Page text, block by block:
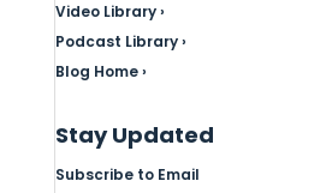
Video Library ›
Podcast Library ›
Blog Home ›
Stay Updated
Subscribe to Email